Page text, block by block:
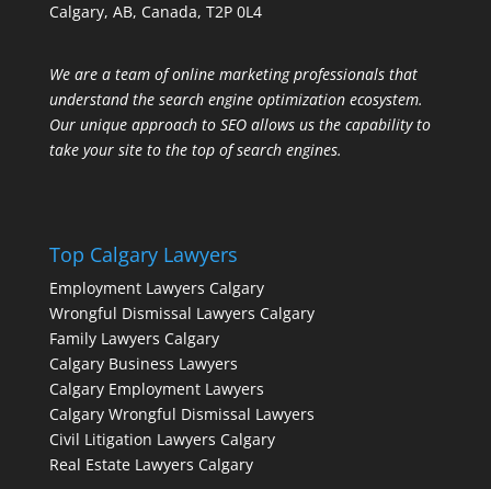
Calgary, AB, Canada, T2P 0L4
We are a team of online marketing professionals that
understand the search engine optimization ecosystem.
Our unique approach to SEO allows us the capability to
take your site to the top of search engines.
Top Calgary Lawyers
Employment Lawyers Calgary
Wrongful Dismissal Lawyers Calgary
Family Lawyers Calgary
Calgary Business Lawyers
Calgary Employment Lawyers
Calgary Wrongful Dismissal Lawyers
Civil Litigation Lawyers Calgary
Real Estate Lawyers Calgary